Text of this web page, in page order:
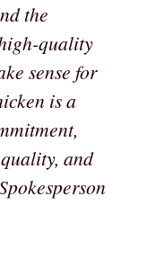
the
quality
sense for
is a
and